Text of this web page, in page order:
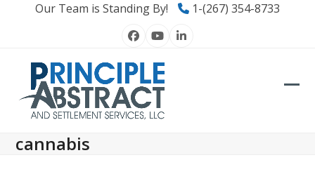
Our Team is Standing By! 1-(267) 354-8733
Facebook
YouTubeLinkedIn
cannabis